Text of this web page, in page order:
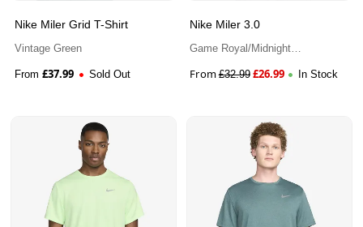
Nike Miler Grid T-Shirt
Vintage Green
From £37.99 Sold Out
Nike Miler 3.0
Game Royal/Midnight
From£32.99£26.99 In Stock